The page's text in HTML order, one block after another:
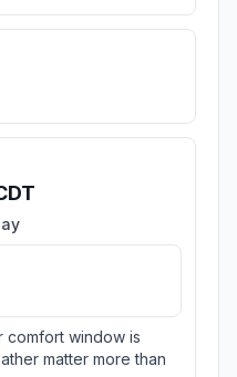
comfort window is
matter more than